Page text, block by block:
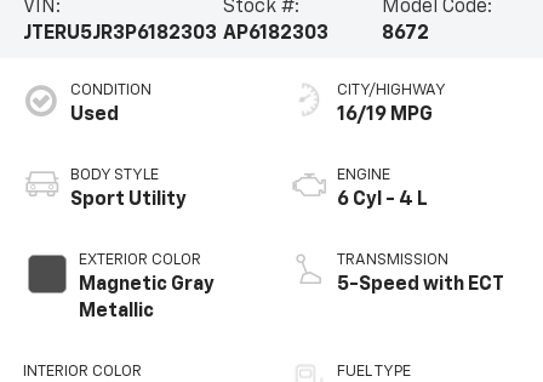
VIN:
JTERU5JR3P6182303
Stock #:
AP6182303
Model Code:
8672
CONDITION
Used
BODY STYLE
Sport Utility
EXTERIOR COLOR
Magnetic Gray
Metallic
INTERIOR COLOR
CITY/HIGHWAY
16/19 MPG
ENGINE
6 Cyl - 4 L
TRANSMISSION
5-Speed with ECT
FUEL TYPE